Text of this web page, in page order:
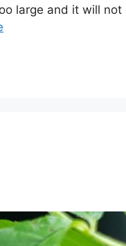
large and it will not